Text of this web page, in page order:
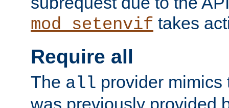
mod_setenvif takes
Require all
The all provider mimics
was previously provided